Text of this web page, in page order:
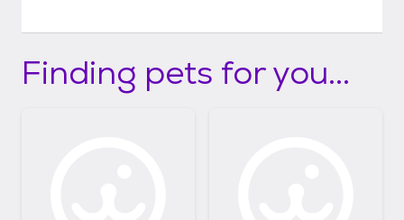
Finding pets for you...